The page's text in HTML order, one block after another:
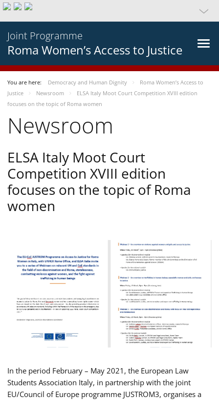
Joint Programme
Roma Women’s Access to Justice
You are here: Democracy and Human Dignity
Roma Women’s Access to
Justice
Newsroom
ELSA Italy Moot Court Competition XVIII edition
focuses on the topic of Roma women
Newsroom
ELSA Italy Moot Court
Competition XVIII edition
focuses on the topic of Roma
women
In the period February – May 2021, the European Law
Students Association Italy, in partnership with the joint
EU/Council of Europe programme JUSTROM3, organises a